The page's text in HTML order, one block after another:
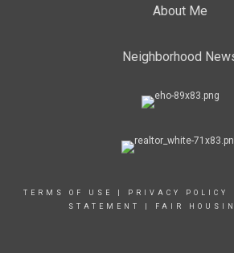
About Me
Neighborhood
TERMS OF USE PRIVACY POLICY
STATEMENT
FAIR